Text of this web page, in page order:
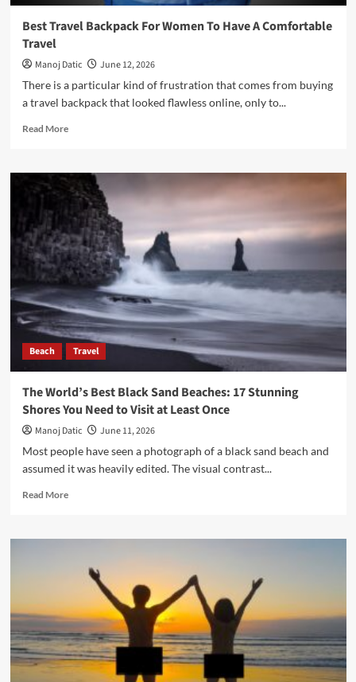
Best Travel Backpack For Women To Have A Comfortable
Travel
Manoj Datic
June 12, 2026
There is a particular kind of frustration that comes from buying
a travel backpack that looked flawless online, only to...
Read More
Beach Travel
The World’s Best Black Sand Beaches: 17 Stunning
Shores You Need to Visit at Least Once
Manoj Datic
June 11, 2026
Most people have seen a photograph of a black sand beach and
assumed it was heavily edited. The visual contrast...
Read More